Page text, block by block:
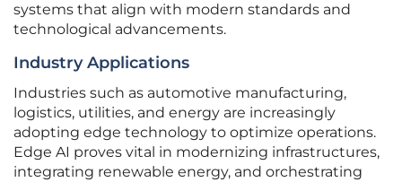
systems that align with modern standards and
technological advancements.
Industry Applications
Industries such as automotive manufacturing,
logistics, utilities, and energy are increasingly
adopting edge technology to optimize operations.
Edge AI proves vital in modernizing infrastructures,
integrating renewable energy, and orchestrating